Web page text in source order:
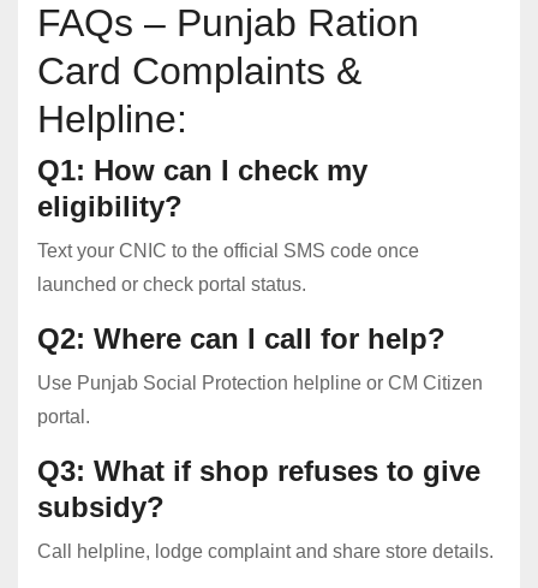
FAQs – Punjab Ration
Card Complaints &
Helpline:
Q1: How can I check my
eligibility?
Text your CNIC to the official SMS code once
launched or check portal status.
Q2: Where can I call for help?
Use Punjab Social Protection helpline or CM Citizen
portal.
Q3: What if shop refuses to give
subsidy?
Call helpline, lodge complaint and share store details.